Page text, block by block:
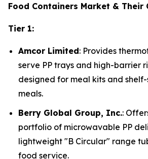
Food Containers Market & Their
Tier 1:
Amcor Limited: Provides
serve PP trays and high-barrier
designed for meal kits and
meals.
Berry Global Group, Inc.:
portfolio of microwavable PP
lightweight "B Circular" range
food service.